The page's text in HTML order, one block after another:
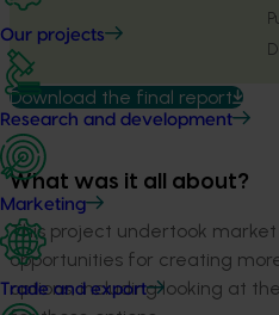
Our projects
Research and development
Marketing
Trade and export
Download the final report
What was it all about?
This project undertook
opportunities for creating
options, including looking at